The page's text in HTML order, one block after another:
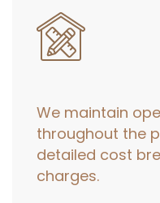
We maintain
throughout the
detailed cost
charges.